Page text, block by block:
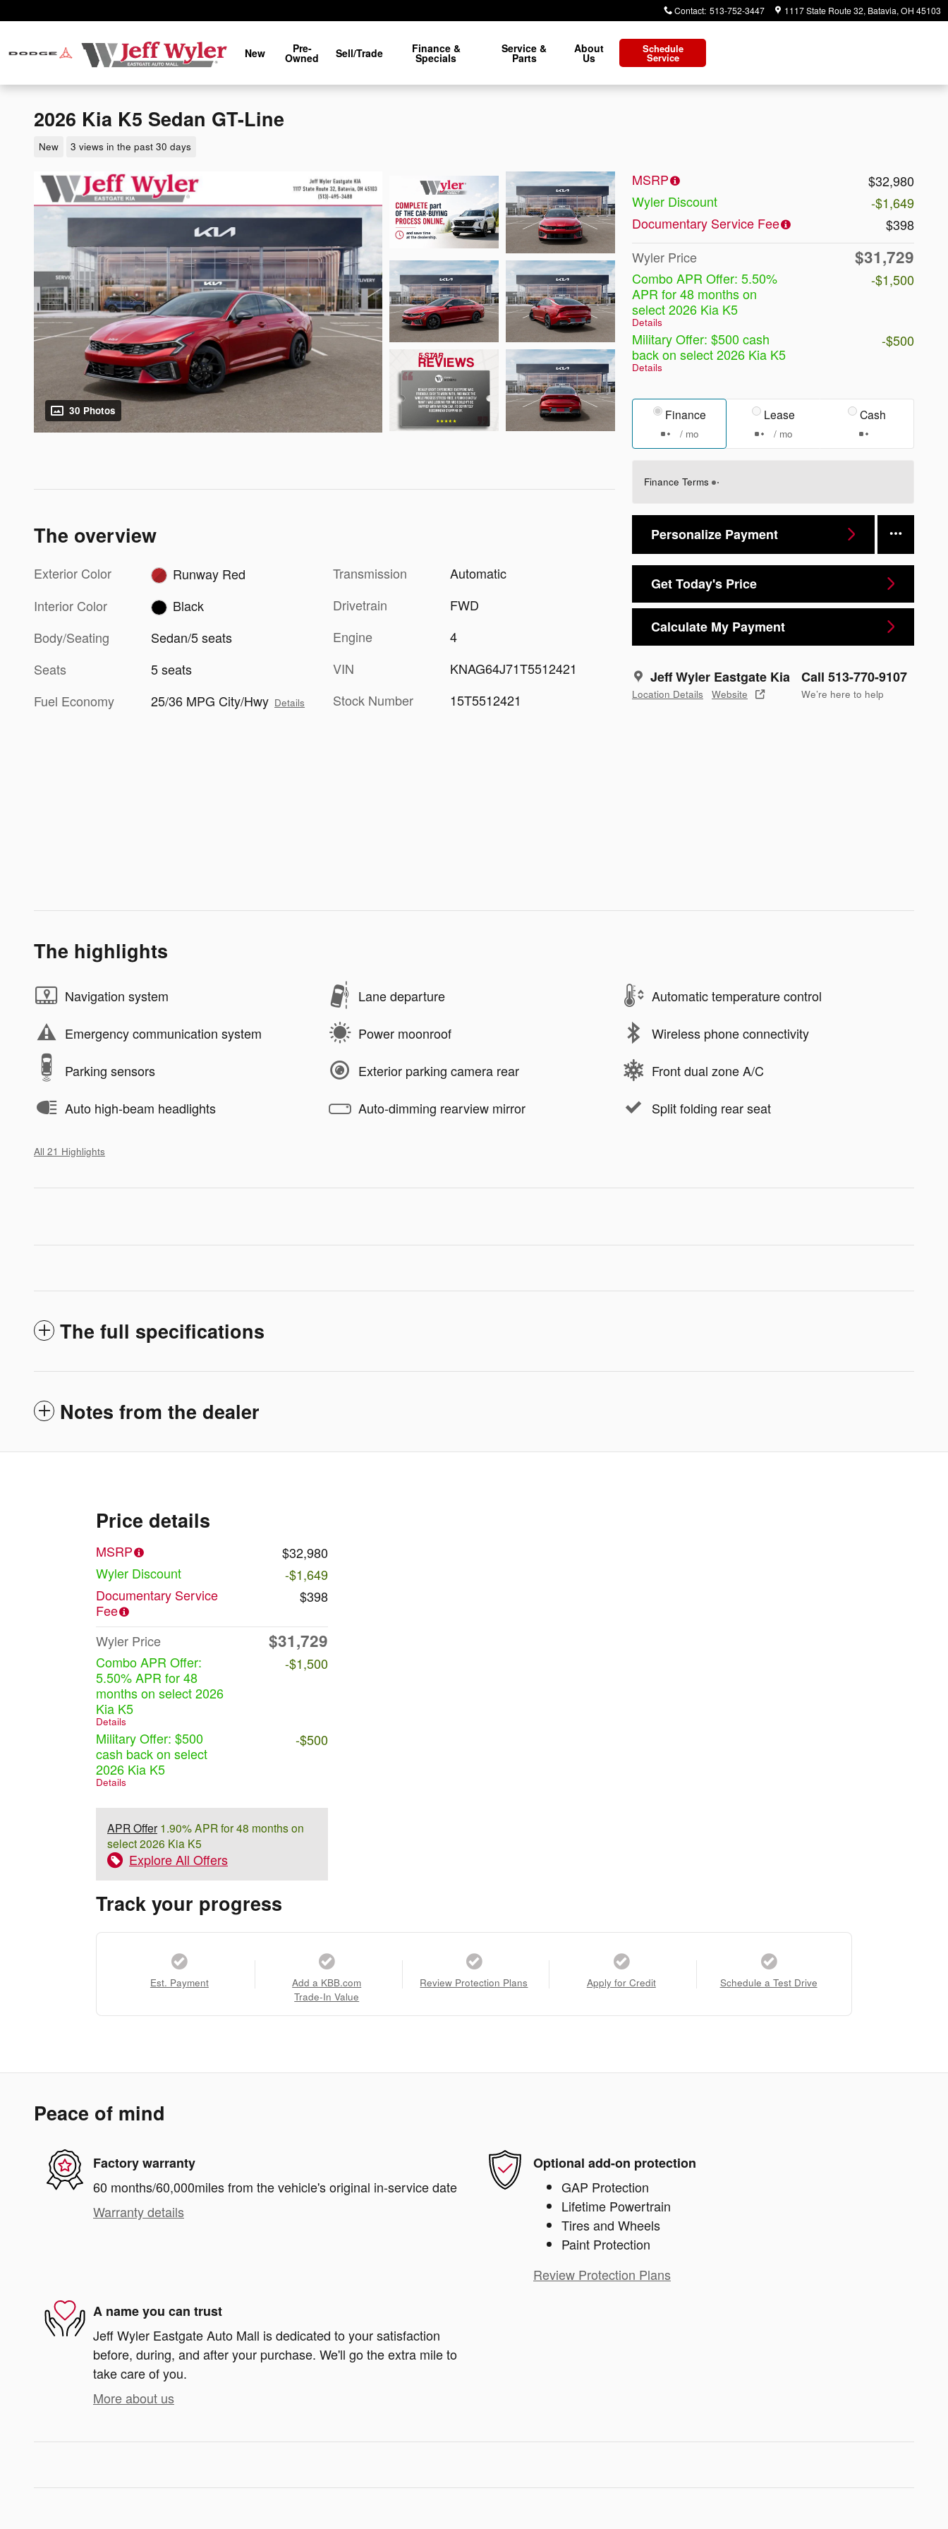
Contact: 513-752-3447 1117 State Route 32 Batavia, OH 45103
New Pre-
Owned Sell/Trade Finance &
Specials
Service &
Parts
About
Us
Schedule
Service
2026 Kia K5 Sedan GT-Line
New 3 views in the past 30 days
30 Photos
MSRP
$32,980
Wyler Discount
-$1,649
Documentary Service Fee
$398
Wyler Price
$31,729
Combo APR Offer: 5.50%
APR for 48 months on
select 2026 Kia K5
Details
-$1,500
Military Offer: $500 cash
back on select 2026 Kia K5
Details
-$500
Finance
/ mo
Lease
/ mo
Cash
Finance Terms
Personalize Payment
Get Today's Price
Calculate My Payment
Jeff Wyler Eastgate Kia
Location Details Website
Call 513-770-9107
We’re here to help
The overview
Exterior Color
Runway Red
Interior Color
Black
Body/Seating
Sedan/5 seats
Seats
5 seats
Fuel Economy
25/36 MPG City/Hwy Details
Transmission
Automatic
Drivetrain
FWD
Engine
4
VIN
KNAG64J71T5512421
Stock Number
15T5512421
The highlights
Navigation system Lane departure Automatic temperature control
Emergency communication system Power moonroof Wireless phone connectivity
Parking sensors Exterior parking camera rear Front dual zone A/C
Auto high-beam headlights Auto-dimming rearview mirror Split folding rear seat
All 21 Highlights
The full specifications
Notes from the dealer
Price details
MSRP
$32,980
Wyler Discount
-$1,649
Documentary Service
Fee
$398
Wyler Price $31,729
Combo APR Offer:
5.50% APR for 48
months on select 2026
Kia K5
Details
-$1,500
Military Offer: $500
cash back on select
2026 Kia K5
Details
-$500
APR Offer 1.90% APR for 48 months on
select 2026 Kia K5
Explore All Offers
Track your progress
Est. Payment
Add a KBB.com
Trade-In Value
Review Protection Plans Apply for Credit Schedule a Test Drive
Peace of mind
Factory warranty
60 months/60,000miles from the vehicle's original in-service date
Warranty details
Optional add-on protection
GAP Protection
Lifetime Powertrain
Tires and Wheels
Paint Protection
Review Protection Plans
A name you can trust
Jeff Wyler Eastgate Auto Mall is dedicated to your satisfaction
before, during, and after your purchase. We'll go the extra mile to
take care of you.
More about us